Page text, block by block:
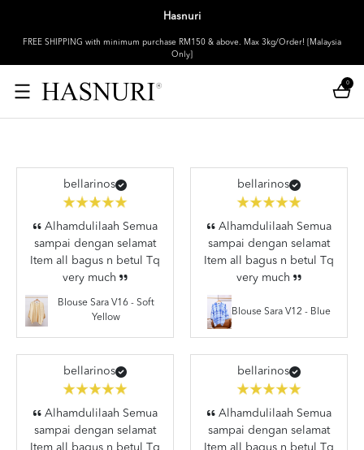
Hasnuri
FREE SHIPPING with minimum purchase RM150 & above. Max 3kg/Order! [Malaysia
Only]
0
bellarinos
Alhamdulilaah Semua
sampai dengan selamat
Item all bagus n betul Tq
very much
Blouse Sara V16 - Soft
Yellow
bellarinos
Alhamdulilaah Semua
sampai dengan selamat
Item all bagus n betul Tq
very much
Blouse Sara V12 - Blue
bellarinos
Alhamdulilaah Semua
sampai dengan selamat
Item all bagus n betul Tq
bellarinos
Alhamdulilaah Semua
sampai dengan selamat
Item all bagus n betul Tq